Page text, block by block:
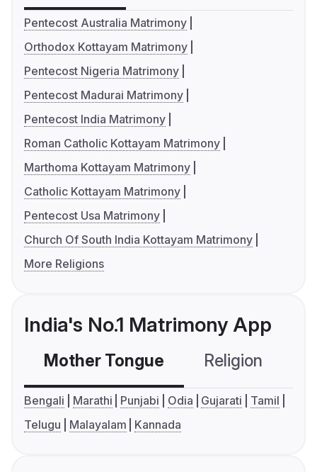
Pentecost Australia Matrimony
Orthodox Kottayam Matrimony
Pentecost Nigeria Matrimony
Pentecost Madurai Matrimony
Pentecost India Matrimony
Roman Catholic Kottayam Matrimony
Marthoma Kottayam Matrimony
Catholic Kottayam Matrimony
Pentecost Usa Matrimony
Church Of South India Kottayam Matrimony
More Religions
India's No.1 Matrimony App
Mother Tongue Religion
Bengali Marathi Punjabi Odia Gujarati
Tamil
Telugu
Malayalam Kannada